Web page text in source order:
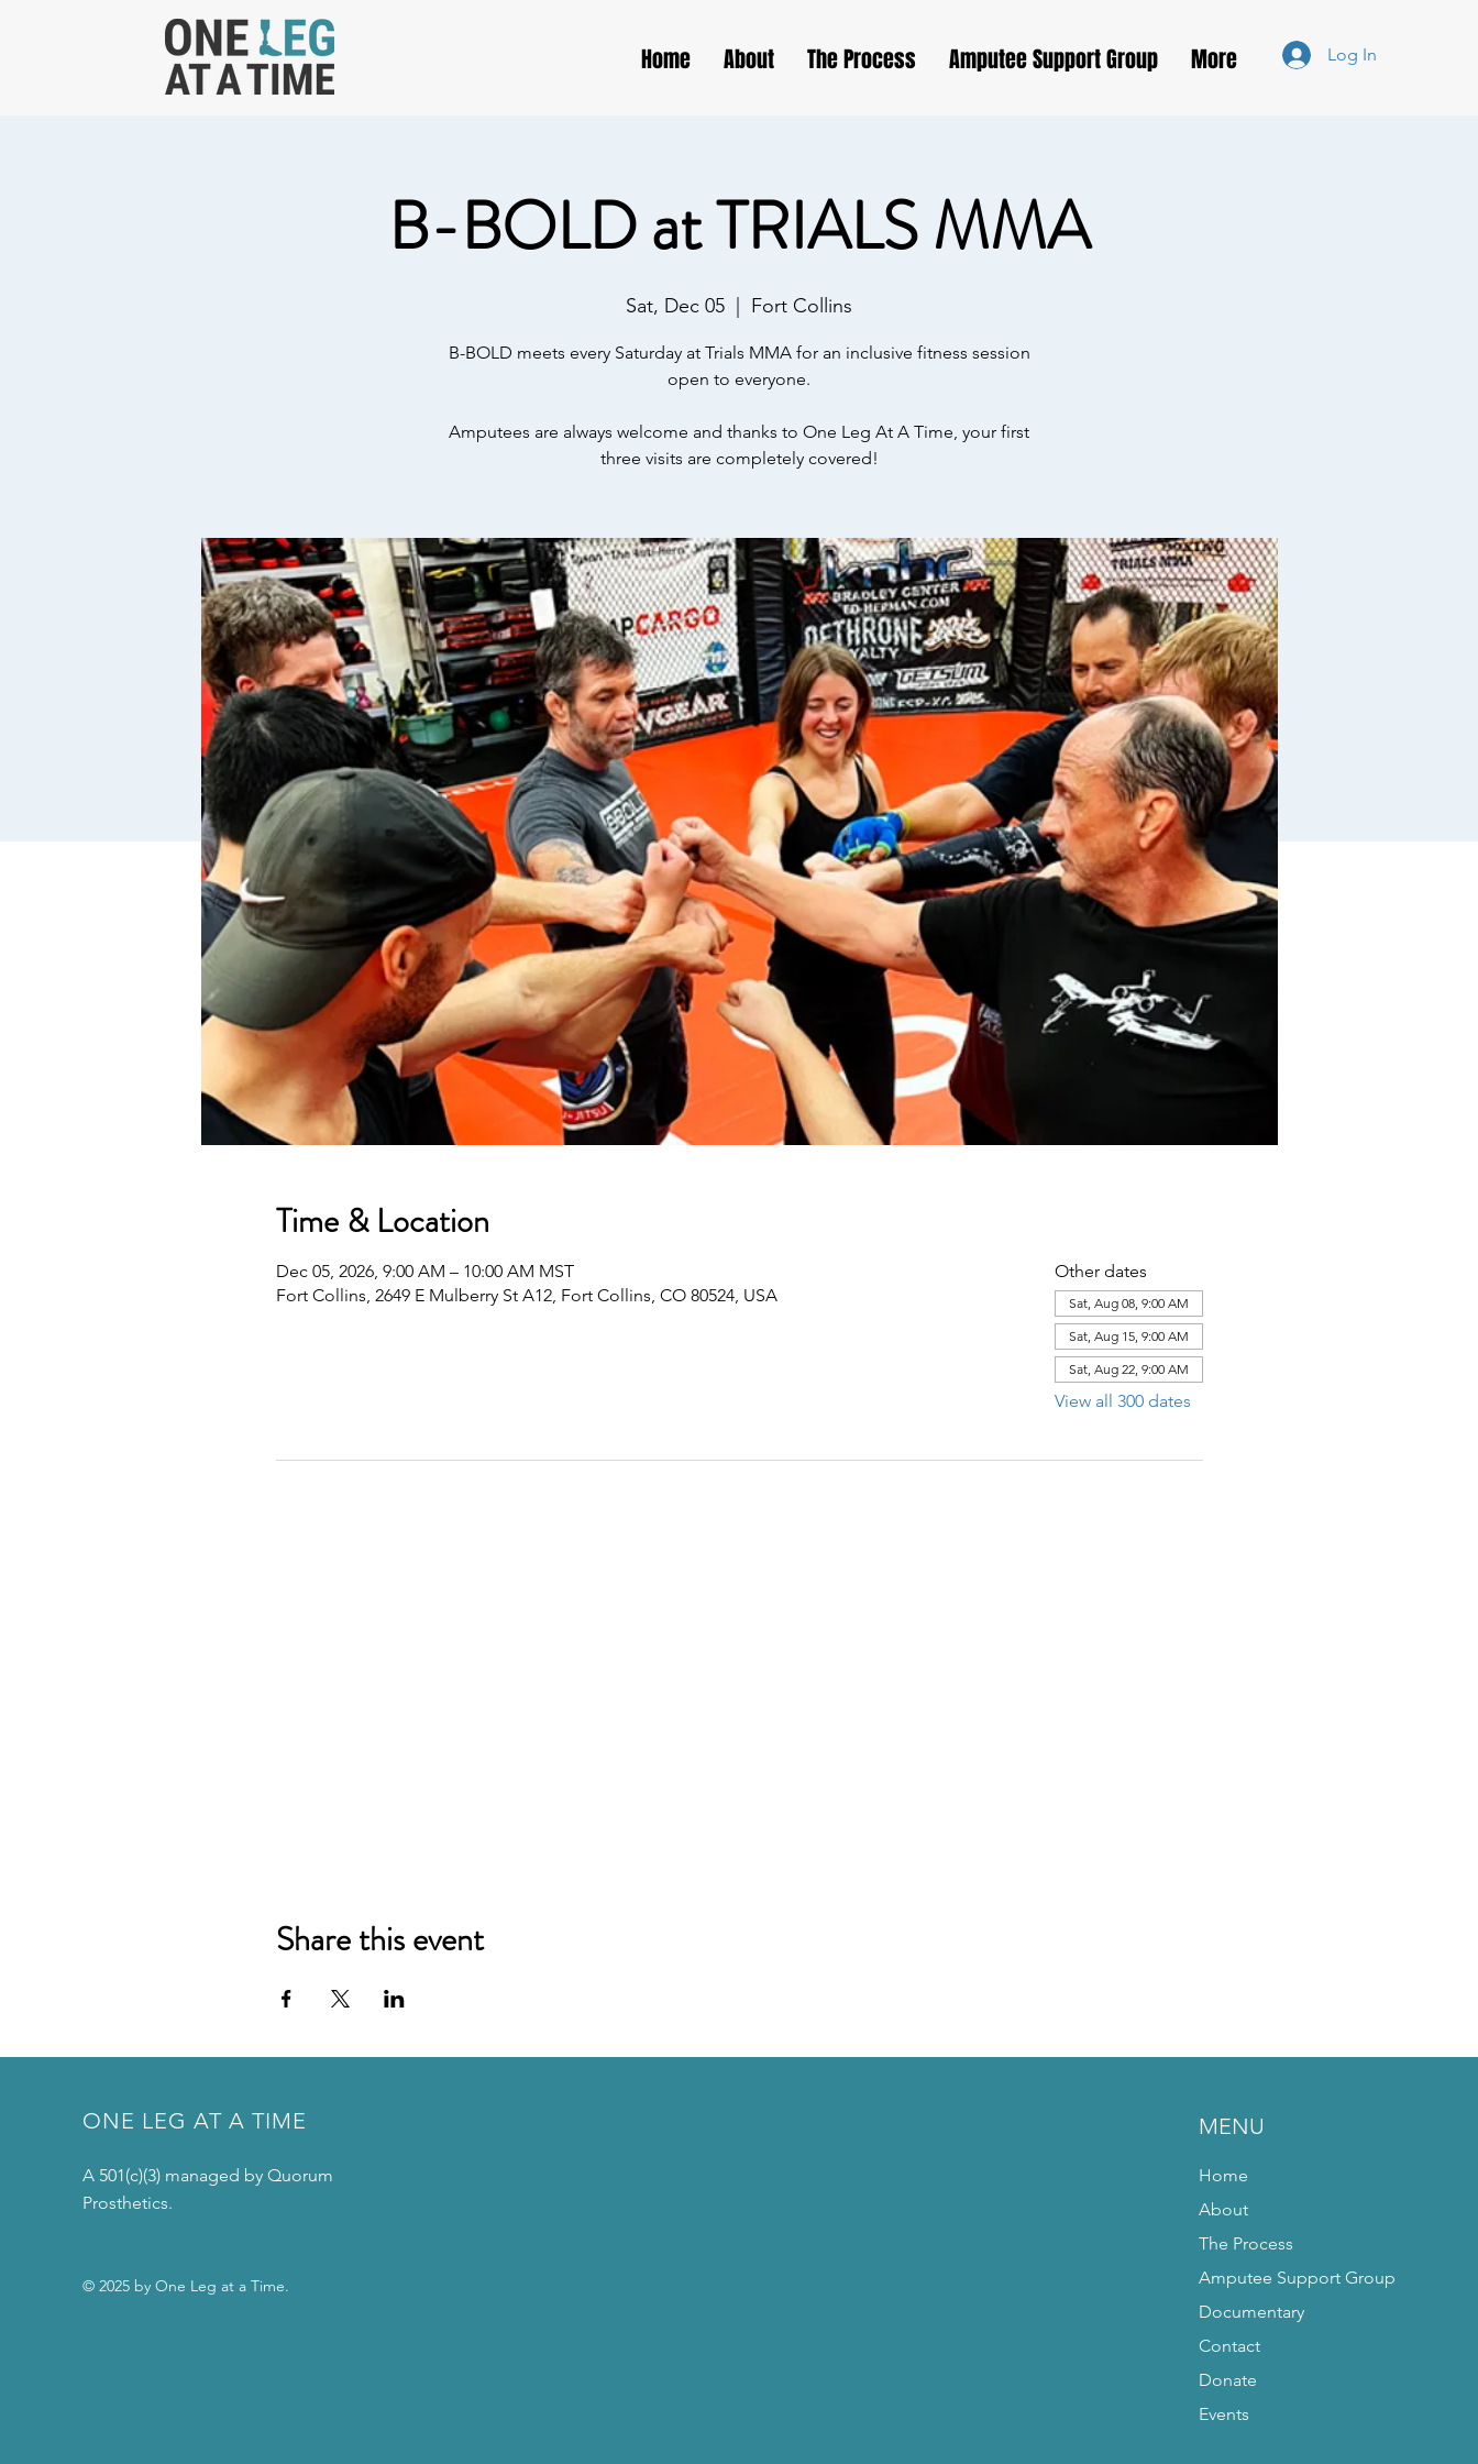
Home About The Process Amputee Support Group More Log In
B-BOLD at TRIALS MMA
Sat, Dec 05 Fort Collins
B-BOLD meets every Saturday at Trials MMA for an inclusive fitness session
open to everyone.
Amputees are always welcome and thanks to One Leg At A Time, your first
three visits are completely covered!
Time & Location
Dec 05, 2026, 9:00 AM – 10:00 AM MST
Fort Collins, 2649 E Mulberry St A12, Fort Collins, CO 80524, USA
Other dates
Sat, Aug 08, 9:00 AM
Sat, Aug 15, 9:00 AM
Sat, Aug 22, 9:00 AM
View all 300 dates
Share this event
ONE LEG AT A TIME
A 501(c)(3) managed by Quorum
Prosthetics.
© 2025 by One Leg at a Time.
MENU
Home
About
The Process
Amputee Support Group
Documentary
Contact
Donate
Events